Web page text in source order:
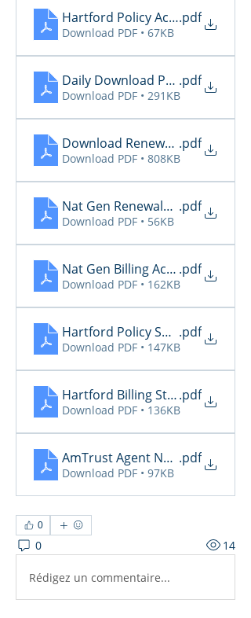
Hartford Policy Activity
.pdf
Download PDF • 67KB
Daily Download Processing
.pdf
Download PDF • 291KB
Download Renewal Report - EZL
.pdf
Download PDF • 808KB
Nat Gen Renewals Not Paid
.pdf
Download PDF • 56KB
Nat Gen Billing Activity
.pdf
Download PDF • 162KB
Hartford Policy Summary
.pdf
Download PDF • 147KB
Hartford Billing Status
.pdf
Download PDF • 136KB
AmTrust Agent Notifications -
.pdf
Download PDF • 97KB
0
0 14
Rédigez un commentaire...